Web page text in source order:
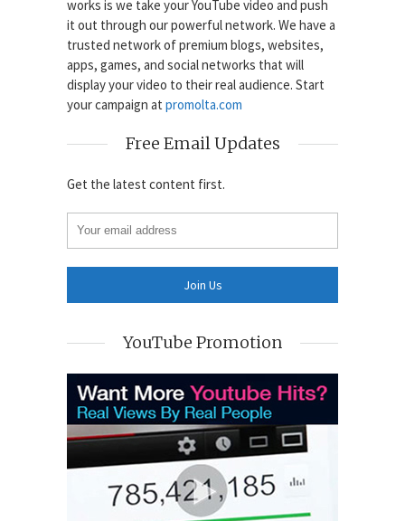
works is we take your YouTube video and push
it out through our powerful network. We have a
trusted network of premium blogs, websites,
apps, games, and social networks that will
display your video to their real audience. Start
your campaign at promolta.com
Free Email Updates
Get the latest content first.
YouTube Promotion